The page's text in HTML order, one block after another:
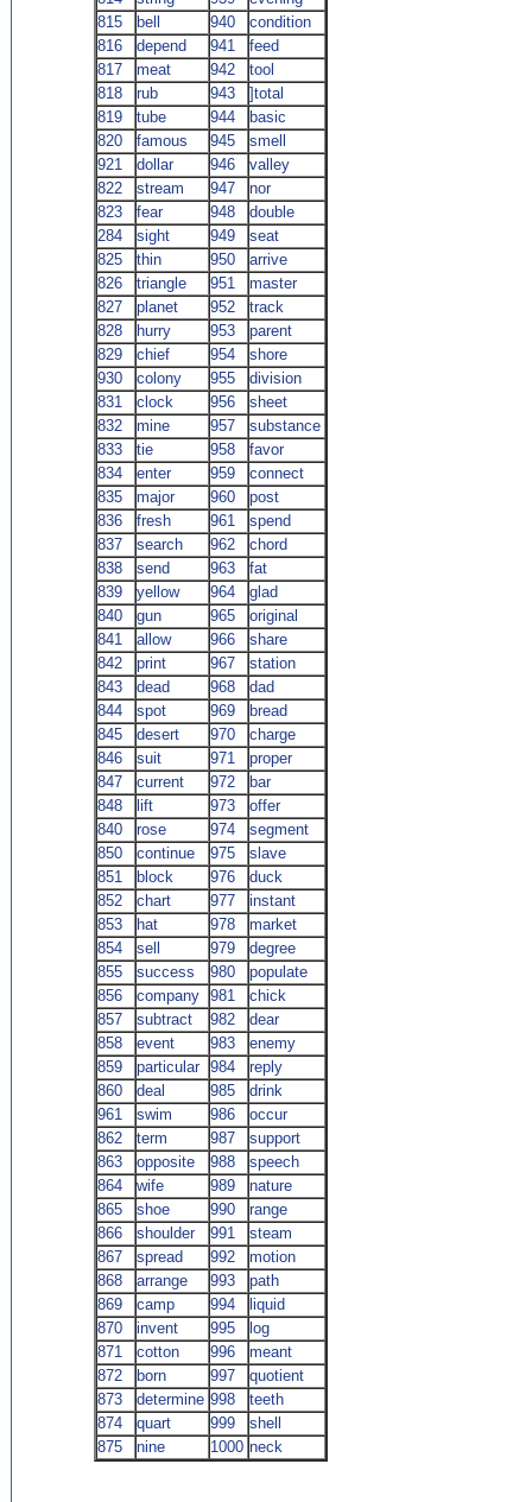
815
bell 940
condition
816
depend 941
feed
817
meat 942
tool
818
rub 943
]total
819
tube 944
basic
820
famous 945
smell
921
dollar 946
valley
822
stream 947
nor
823
fear 948
double
284
sight 949
seat
825
thin 950
arrive
826
triangle 951
master
827
planet 952
track
828
hurry 953
parent
829
chief 954
shore
930
colony 955
division
831
clock 956
sheet
832
mine 957
substance
833
tie 958
favor
834
enter 959
connect
835
major 960
post
836
fresh 961
spend
837
search 962
chord
838
send 963
fat
839
yellow 964
glad
840
gun 965
original
841
allow 966
share
842
print 967
station
843
dead 968
dad
844
spot 969
bread
845
desert 970
charge
846
suit 971
proper
847
current 972
bar
848
lift 973
offer
840
rose 974
segment
850
continue 975
slave
851
block 976
duck
852
chart 977
instant
853
hat 978
market
854
sell 979
degree
855
success 980
populate
856
company 981
chick
857
subtract 982
dear
858
event 983
enemy
859
particular 984
reply
860
deal 985
drink
961
swim 986
occur
862
term 987
support
863
opposite 988
speech
864
wife 989
nature
865
shoe 990
range
866
shoulder 991
steam
867
spread 992
motion
868
arrange 993
path
869
camp 994
liquid
870
invent 995
log
871
cotton 996
meant
872
born 997
quotient
873
determine 998
teeth
874
quart 999
shell
875
nine 1000 neck